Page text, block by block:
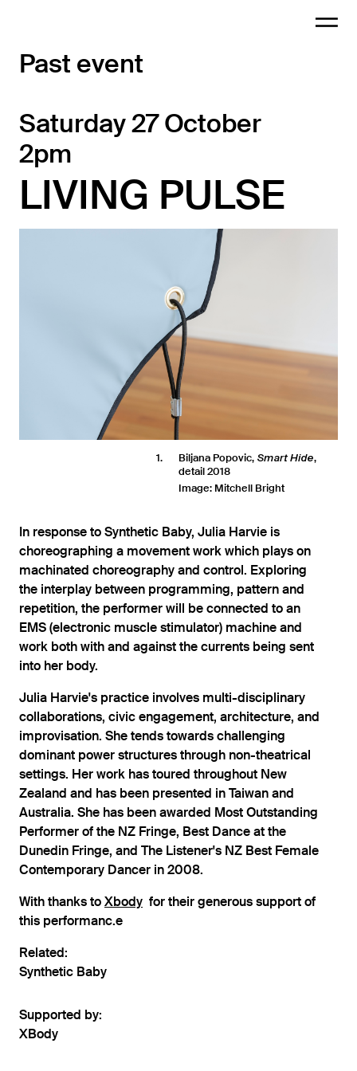
Past event
Saturday 27 October
2pm
LIVING PULSE
1 Biljana Popovic, Smart Hide,
detail 2018
Image: Mitchell Bright
In response to Synthetic Baby, Julia Harvie is
choreographing a movement work which plays on
machinated choreography and control. Exploring
the interplay between programming, pattern and
repetition, the performer will be connected to an
EMS (electronic muscle stimulator) machine and
work both with and against the currents being sent
into her body.
Julia Harvie's practice involves multi-disciplinary
collaborations, civic engagement, architecture, and
improvisation. She tends towards challenging
dominant power structures through non-theatrical
settings. Her work has toured throughout New
Zealand and has been presented in Taiwan and
Australia. She has been awarded Most Outstanding
Performer of the NZ Fringe, Best Dance at the
Dunedin Fringe, and The Listener's NZ Best Female
Contemporary Dancer in 2008.
With thanks to Xbody for their generous support of
this performanc.e
Related:
Synthetic Baby
Supported by:
XBody